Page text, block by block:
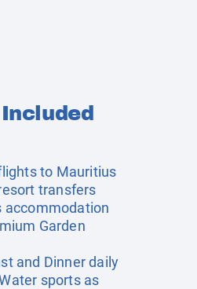
to Mauritius
transfers
accommodation
Garden
and Dinner daily
sports as